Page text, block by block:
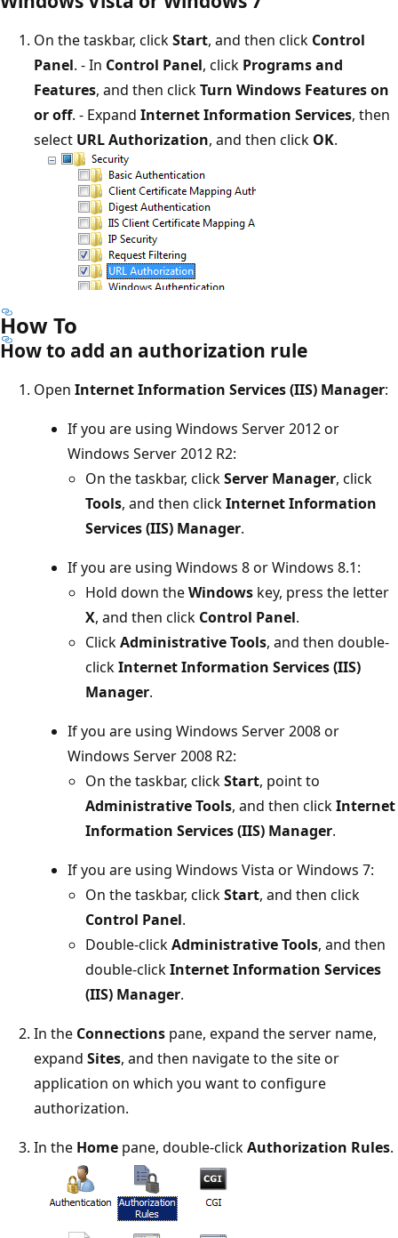
On the taskbar, clickStart, and then click Control
Panel. - In Control Panel, click Programs and
Features, and then clickTurn Windows Features on
or off. - Expand Internet Information Services, then
select URL Authorization, and then click OK.
How To
How to add an authorization rule
Open Internet Information Services (IIS) Manager:
If you are using Windows Server 2012 or
Windows Server 2012 R2:
On the taskbar, clickServer Manager, click
Tools, and then clickInternet Information
Services (IIS) Manager.
If you are using Windows 8 or Windows 8.1:
Hold down theWindows key, press the letter
X, and then click Control Panel.
ClickAdministrative Tools, and then double-
clickInternet Information Services (IIS)
Manager.
If you are using Windows Server 2008 or
Windows Server 2008 R2:
On the taskbar, clickStart, point to
Administrative Tools, and then clickInternet
Information Services (IIS) Manager.
If you are using Windows Vista or Windows 7:
On the taskbar, clickStart, and then click
Control Panel.
Double-clickAdministrative Tools, and then
double-clickInternet Information Services
(IIS) Manager.
In the Connections pane, expand the server name,
expand Sites, and then navigate to the site or
application on which you want to configure
authorization.
In the Home pane, double-clickAuthorization Rules.